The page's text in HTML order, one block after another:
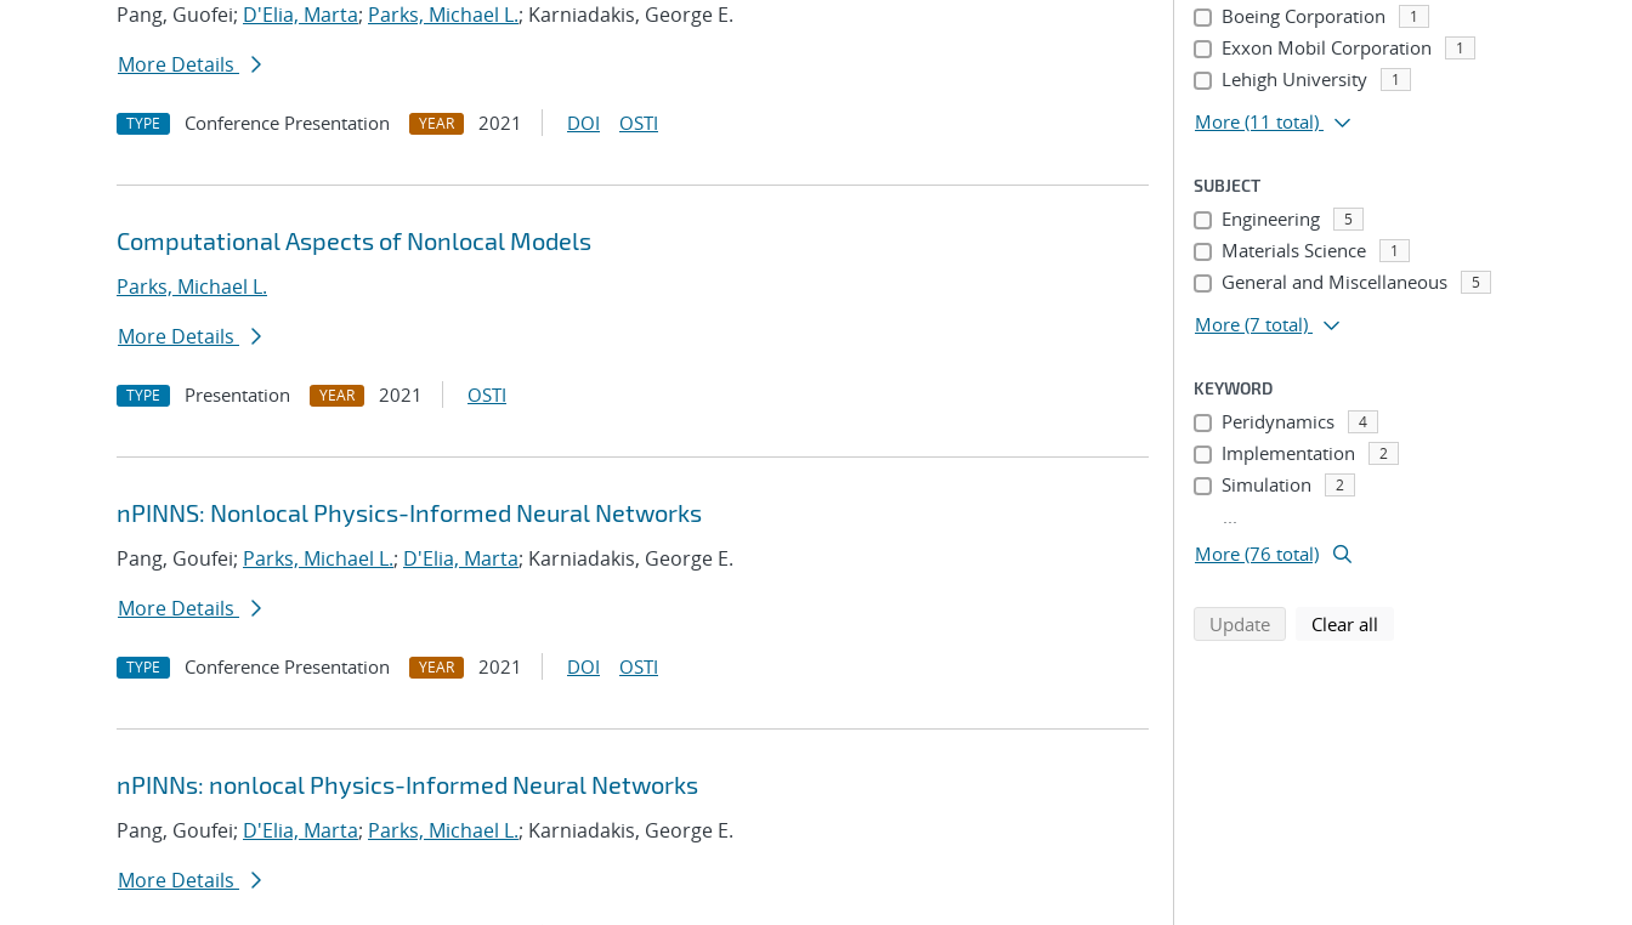
Pang, Guofei; D'Elia, Marta; Parks, Michael L.; Karniadakis, George E.
More Details
TYPE Conference Presentation YEAR 2021 DOI OSTI
Computational Aspects of Nonlocal Models
Parks, Michael L.
More Details
TYPE Presentation YEAR 2021 OSTI
nPINNS: Nonlocal Physics-Informed Neural Networks
Pang, Goufei; Parks, Michael L.; D'Elia, Marta; Karniadakis, George E.
More Details
TYPE Conference Presentation YEAR 2021 DOI OSTI
nPINNs: nonlocal Physics-Informed Neural Networks
Pang, Goufei; D'Elia, Marta; Parks, Michael L.; Karniadakis, George E.
More Details
Boeing Corporation 1
Exxon Mobil Corporation 1
Lehigh University 1
More (11 total)
SUBJECT
Engineering 5
Materials Science 1
General and Miscellaneous 5
More (7 total)
KEYWORD
Peridynamics 4
Implementation 2
Simulation 2
...
More (76 total)
Updatesearch using selected filters
Clear all